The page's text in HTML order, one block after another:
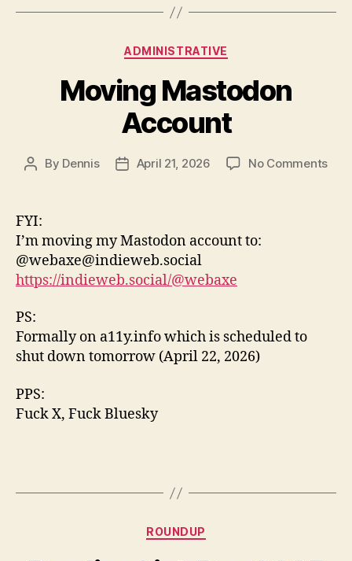
Categories
ADMINISTRATIVE
Moving Mastodon
Account
Post
By Dennis
PostApril 21, 2026 No Commentson
FYI:
I’m moving my Mastodon account to:
@webaxe@indieweb.social
https://indieweb.social/@webaxe
PS:
Formally on a11y.info which is scheduled to
shut down tomorrow (April 22, 2026)
PPS:
Fuck X, Fuck Bluesky
Categories
ROUNDUP